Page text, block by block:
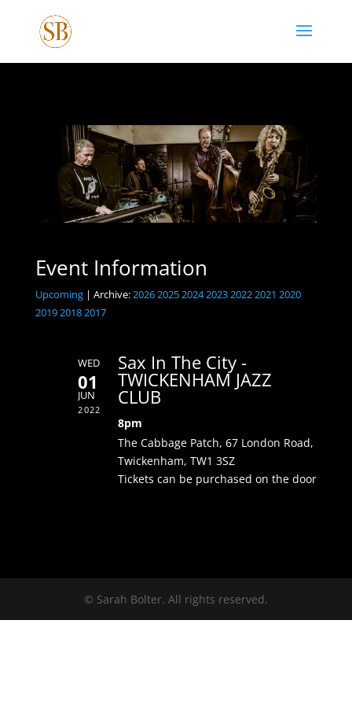
Event Information
Upcoming| Archive:202620252024202320222021 2020
201920182017
WED
01
JUN
2022
Sax In The City -
TWICKENHAM JAZZ
CLUB
8pm
The Cabbage Patch, 67 London Road,
Twickenham, TW1 3SZ
Tickets can be purchased on the door
© Sarah Bolter. All rights reserved.